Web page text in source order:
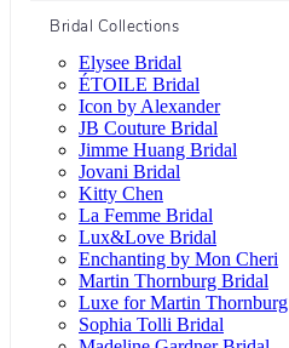
Bridal Collections
Elysee Bridal
ÉTOILE Bridal
Icon by Alexander
JB Couture Bridal
Jimme Huang Bridal
Jovani Bridal
Kitty Chen
La Femme Bridal
Lux&Love Bridal
Enchanting by Mon Cheri
Martin Thornburg Bridal
Luxe for Martin Thornburg
Sophia Tolli Bridal